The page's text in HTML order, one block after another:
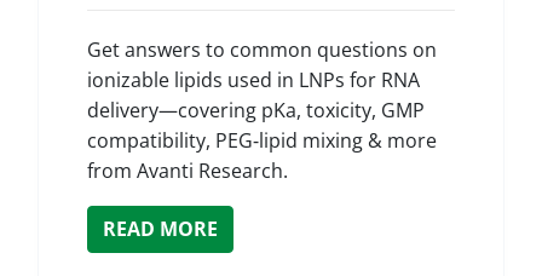
Get answers to common questions on
ionizable lipids used in LNPs for RNA
delivery—covering pKa, toxicity, GMP
compatibility, PEG‑lipid mixing & more
from Avanti Research.
READ MORE